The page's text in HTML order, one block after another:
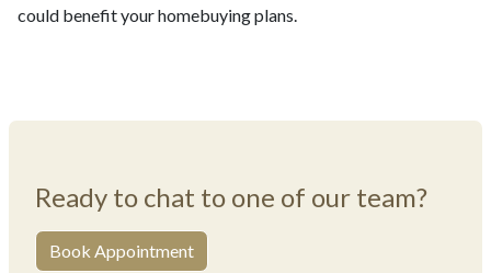
could benefit your homebuying plans.
Ready to chat to one of our team?
Book Appointment